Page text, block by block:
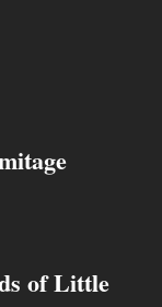
of Little